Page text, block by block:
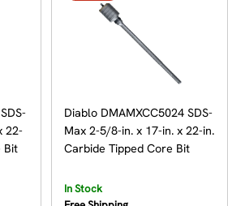
22-
Bit
Diablo DMAMXCC5024 SDS-
Max 2-5/8-in. x 17-in. x 22-in.
Carbide Tipped Core Bit
In Stock